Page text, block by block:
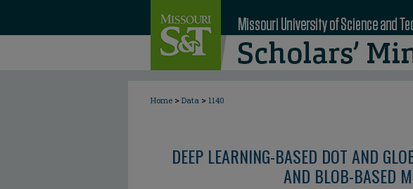
Home > Data > 1140
DEEP LEARNING-BASED DOT AND
AND BLOB-BASED